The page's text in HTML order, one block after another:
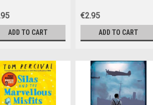
ADD TO CART
€2.95
ADD TO CART